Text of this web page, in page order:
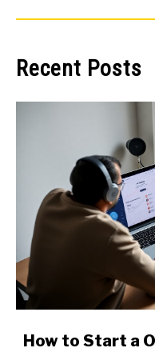
Recent Posts
link
How to Start a